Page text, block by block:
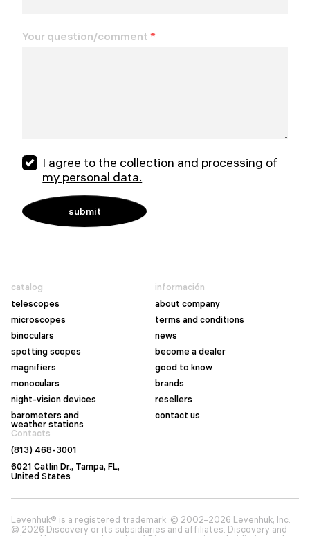
Your question/comment *
I agree to the collection and processing of
my personal data.
catalog
telescopes
microscopes
binoculars
spotting scopes
magnifiers
monoculars
night-vision devices
barometers and
weather stations
información
about company
terms and conditions
news
become a dealer
good to know
brands
resellers
contact us
Contacts
(813) 468-3001
6021 Catlin Dr., Tampa, FL,
United States
Levenhuk® is a registered trademark. © 2002–2026 Levenhuk, Inc.
© 2026 Discovery or its subsidiaries and affiliates. Discovery and